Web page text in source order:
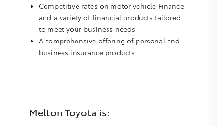
Competitive rates on motor vehicle Finance
and a variety of financial products tailored
to meet your business needs
A comprehensive offering of personal and
business insurance products
Melton Toyota is: